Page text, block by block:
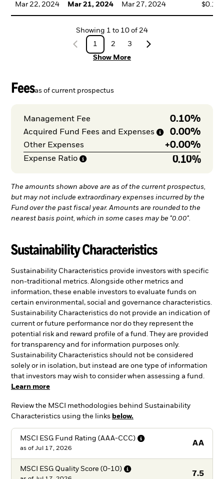
Mar 22, 2024 Mar 21, 2024 Mar 27, 2024
Showing 1 to 10 of 24
1
2
3
Show More
Feesas of current prospectus
Management Fee 0.10%
Acquired Fund Fees and Expenses 0.00%
Other Expenses +0.00%
Expense Ratio 0.10%
The amounts shown above are as of the current prospectus,
but may not include extraordinary expenses incurred by the
Fund over the past fiscal year. Amounts are rounded to the
nearest basis point, which in some cases may be "0.00".
Sustainability Characteristics
Sustainability Characteristics provide investors with specific
non-traditional metrics. Alongside other metrics and
information, these enable investors to evaluate funds on
certain environmental, social and governance characteristics.
Sustainability Characteristics do not provide an indication of
current or future performance nor do they represent the
potential risk and reward profile of a fund. They are provided
for transparency and for information purposes only.
Sustainability Characteristics should not be considered
solely or in isolation, but instead are one type of information
that investors may wish to consider when assessing a fund.
Learn more
Review the MSCI methodologies behind Sustainability
Characteristics using the links below.
MSCI ESG Fund Rating (AAA-CCC)
AA
as of Jul 17, 2026
MSCI ESG Quality Score (0-10)
7.5